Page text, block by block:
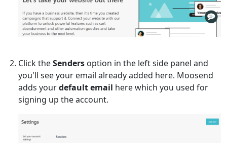
Click theSenders option in the left side panel and
you'll see your email already added here. Moosend
adds yourdefault email here which you used for
signing up the account.